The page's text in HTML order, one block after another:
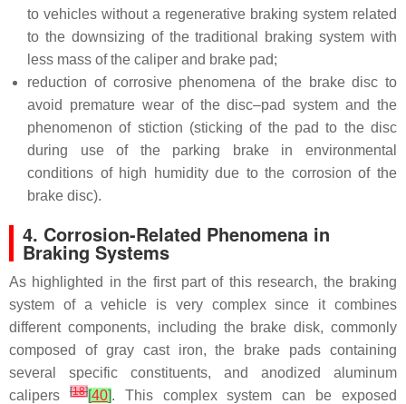
to vehicles without a regenerative braking system related
to the downsizing of the traditional braking system with
less mass of the caliper and brake pad;
reduction of corrosive phenomena of the brake disc to
avoid premature wear of the disc–pad system and the
phenomenon of stiction (sticking of the pad to the disc
during use of the parking brake in environmental
conditions of high humidity due to the corrosion of the
brake disc).
4. Corrosion-Related Phenomena in
Braking Systems
As highlighted in the first part of this research, the braking
system of a vehicle is very complex since it combines
different components, including the brake disk, commonly
composed of gray cast iron, the brake pads containing
several specific constituents, and anodized aluminum
calipers
[18][40]. This complex system can be exposed